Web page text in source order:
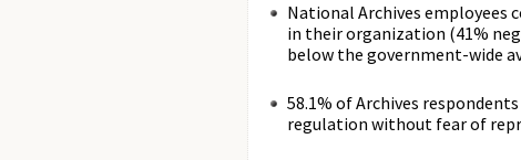
National Archives
in their organization (41%
below the government-wide
58.1% of Archives
regulation without fear of